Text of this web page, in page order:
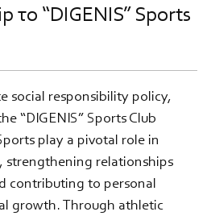
το “DIGENIS” Sports
social responsibility policy,
“DIGENIS” Sports Club
play a pivotal role in
strengthening relationships
contributing to personal
growth. Through athletic